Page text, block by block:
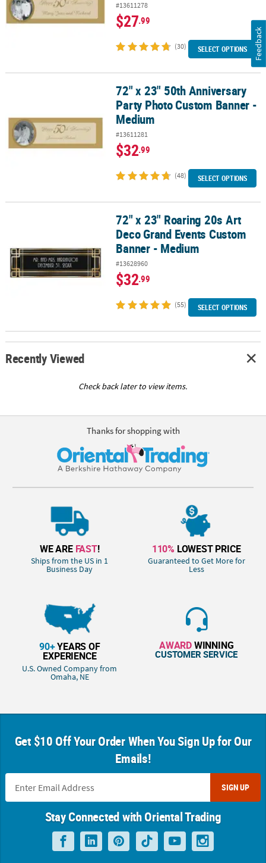
#13611278
$27.99
(30) SELECT OPTIONS
72" x 23" 50th Anniversary Party Photo Custom Banner - Medium
72" x 23" 50th Anniversary
Party Photo Custom Banner -
Medium
#13611281
$32.99
(48) SELECT OPTIONS
72" x 23" Roaring 20s Art Deco Grand Events Custom Banner -
72" x 23" Roaring 20s Art
Deco Grand Events Custom
Banner - Medium
#13628960
$32.99
(55) SELECT OPTIONS
Recently Viewed
Check back later to view items.
Thanks for shopping with
WE ARE FAST!
Ships from the US in 1
Business Day
110% LOWEST PRICE
Guaranteed to Get More for
Less
90+YEARS OF
EXPERIENCE
U.S. Owned Company from
Omaha, NE
AWARDWINNING
CUSTOMER SERVICE
Get $10 Off Your Order When You Sign Up for Our
Emails!
SIGN UP
Stay Connected with Oriental Trading
Feedback